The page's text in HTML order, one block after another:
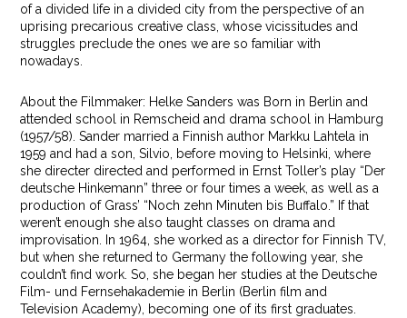
of a divided life in a divided city from the perspective of an
uprising precarious creative class, whose vicissitudes and
struggles preclude the ones we are so familiar with
nowadays.
About the Filmmaker: Helke Sanders was Born in Berlin and
attended school in Remscheid and drama school in Hamburg
(1957/58). Sander married a Finnish author Markku Lahtela in
1959 and had a son, Silvio, before moving to Helsinki, where
she directer directed and performed in Ernst Toller’s play “Der
deutsche Hinkemann” three or four times a week, as well as a
production of Grass’ “Noch zehn Minuten bis Buffalo.” If that
weren’t enough she also taught classes on drama and
improvisation. In 1964, she worked as a director for Finnish TV,
but when she returned to Germany the following year, she
couldn’t find work. So, she began her studies at the Deutsche
Film- und Fernsehakademie in Berlin (Berlin film and
Television Academy), becoming one of its first graduates.